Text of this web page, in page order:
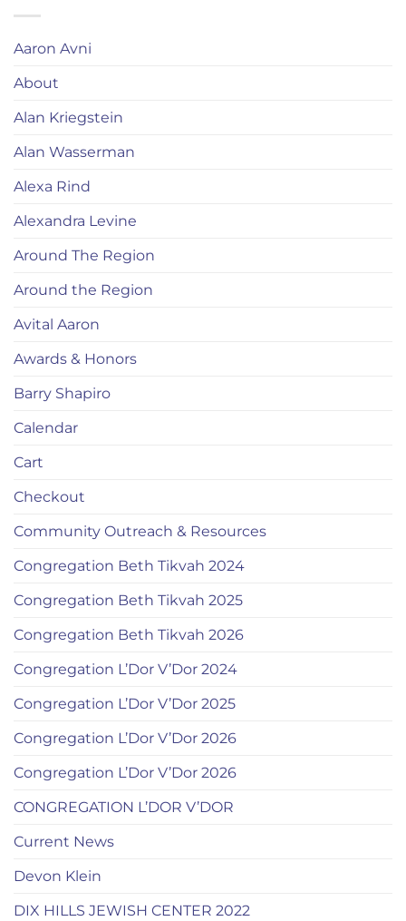
Aaron Avni
About
Alan Kriegstein
Alan Wasserman
Alexa Rind
Alexandra Levine
Around The Region
Around the Region
Avital Aaron
Awards & Honors
Barry Shapiro
Calendar
Cart
Checkout
Community Outreach & Resources
Congregation Beth Tikvah 2024
Congregation Beth Tikvah 2025
Congregation Beth Tikvah 2026
Congregation L’Dor V’Dor 2024
Congregation L’Dor V’Dor 2025
Congregation L’Dor V’Dor 2026
Congregation L’Dor V’Dor 2026
CONGREGATION L’DOR V’DOR
Current News
Devon Klein
DIX HILLS JEWISH CENTER 2022